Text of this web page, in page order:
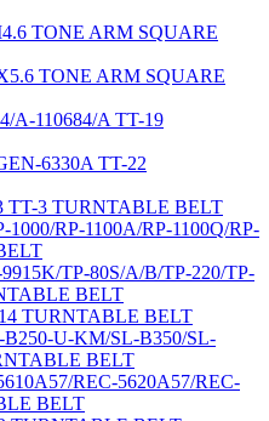
TONE ARM SQUARE
TONE ARM SQUARE
A-110684/A TT-19
6330A TT-22
TT-3 TURNTABLE BELT
1000/RP-1100A/RP-1100Q/RP-
TP-80S/A/B/TP-220/TP-
BELT
TURNTABLE BELT
U-KM/SL-B350/SL-
BELT
REC-5620A57/REC-
BELT